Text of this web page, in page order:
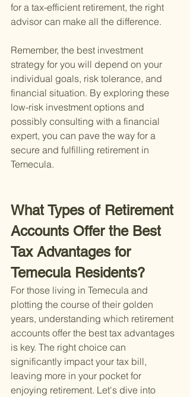
for a tax-efficient retirement, the right
advisor can make all the difference.
Remember, the best investment
strategy for you will depend on your
individual goals, risk tolerance, and
financial situation. By exploring these
low-risk investment options and
possibly consulting with a financial
expert, you can pave the way for a
secure and fulfilling retirement in
Temecula.
What Types of Retirement
Accounts Offer the Best
Tax Advantages for
Temecula Residents?
For those living in Temecula and
plotting the course of their golden
years, understanding which retirement
accounts offer the best tax advantages
is key. The right choice can
significantly impact your tax bill,
leaving more in your pocket for
enjoying retirement. Let's dive into